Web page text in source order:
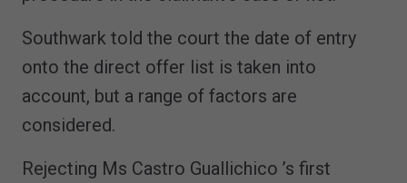
Southwark told the court the date of entry
onto the direct offer list is taken into
account, but a range of factors are
considered.
Rejecting Ms Castro Guallichico ’s first